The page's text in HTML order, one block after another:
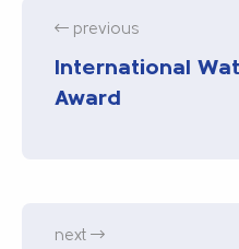
previous
International
Award
next